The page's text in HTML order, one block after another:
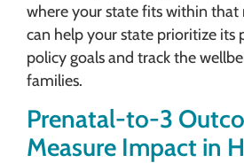
where your state fits within that
can help your state prioritize
policy goals and track the
families.
Prenatal-to-3
Measure Impact in